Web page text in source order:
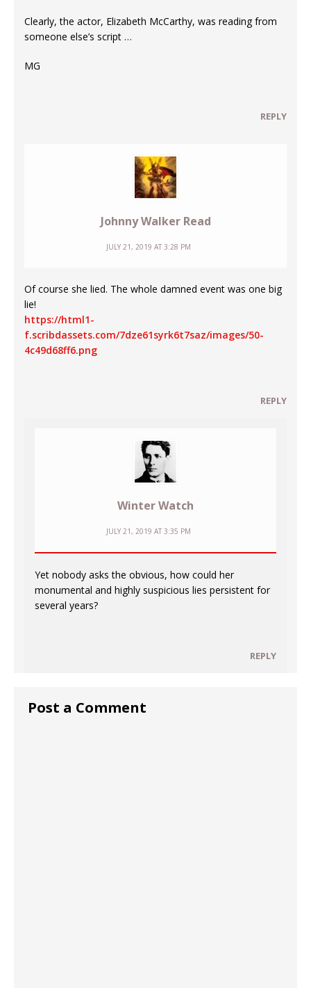
Clearly, the actor, Elizabeth McCarthy, was reading from
someone else’s script …
MG
REPLY
Johnny Walker Read
JULY 21, 2019 AT 3:28 PM
Of course she lied. The whole damned event was one big
lie!
https://html1-
f.scribdassets.com/7dze61syrk6t7saz/images/50-
4c49d68ff6.png
REPLY
Winter Watch
JULY 21, 2019 AT 3:35 PM
Yet nobody asks the obvious, how could her
monumental and highly suspicious lies persistent for
several years?
REPLY
Post a Comment